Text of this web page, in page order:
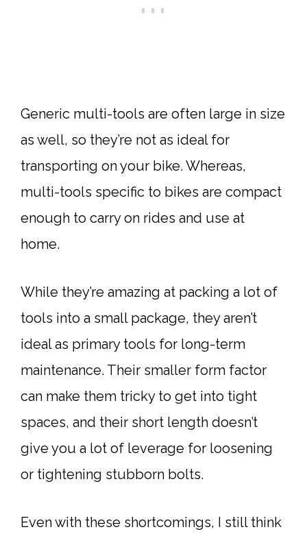
Generic multi-tools are often large in size
as well, so they’re not as ideal for
transporting on your bike. Whereas,
multi-tools specific to bikes are compact
enough to carry on rides and use at
home.
While they’re amazing at packing a lot of
tools into a small package, they aren’t
ideal as primary tools for long-term
maintenance. Their smaller form factor
can make them tricky to get into tight
spaces, and their short length doesn’t
give you a lot of leverage for loosening
or tightening stubborn bolts.
Even with these shortcomings, I still think